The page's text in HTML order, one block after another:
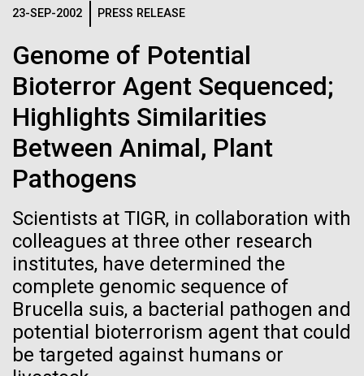
MEDIA RESOURCES
IN THE NEWS
MEDIA RESOURCES
23-SEP-2002 PRESS RELEASE
Genome of Potential
Bioterror Agent Sequenced;
Highlights Similarities
Between Animal, Plant
Pathogens
Scientists at TIGR, in collaboration with
colleagues at three other research
institutes, have determined the
complete genomic sequence of
Brucella suis, a bacterial pathogen and
potential bioterrorism agent that could
be targeted against humans or
J. Craig Venter
Institute Inspires
Kids on “Take Your
09-AUG-2023 QUANTA MAGAZINE
Even Synthetic
Life Forms With a
Logos
The JCVI logo is presented in two formats: stacked and
inline. Both are acceptable, with no preference towards
Any use of the J. Craig Venter Institute logo or
name must be cleared through the JCVI Marketing and
Communications team. Please submit requests to
info@jcvi.org.
To download, choose a version below, right-click, and select
“save link as” or similar.